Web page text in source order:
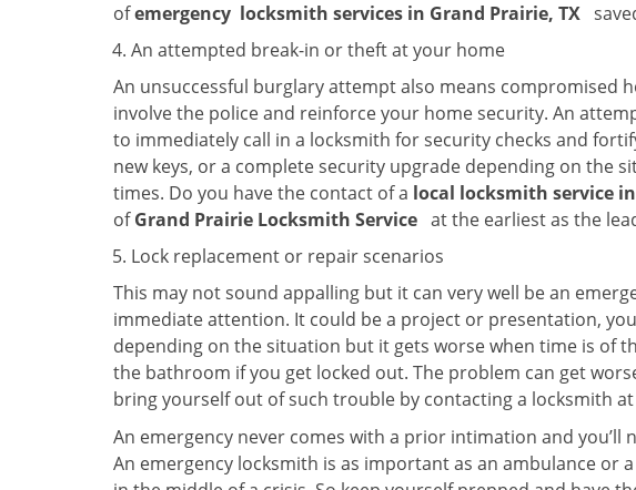
ofemergency locksmith services in Grand Prairie, TX
An attempted break-in or theft at your home
An unsuccessful burglary attempt also means compromised
involve the police and reinforce your home security. An
to immediately call in a locksmith for security checks and
new keys, or a complete security upgrade depending on the
times. Do you have the contact of a local locksmith service
ofGrand Prairie Locksmith Service at the earliest as the
Lock replacement or repair scenarios
This may not sound appalling but it can very well be an
immediate attention. It could be a project or presentation,
depending on the situation but it gets worse when time is of
the bathroom if you get locked out. The problem can get
bring yourself out of such trouble by contacting a locksmith
An emergency never comes with a prior intimation and
An emergency locksmith is as important as an ambulance or